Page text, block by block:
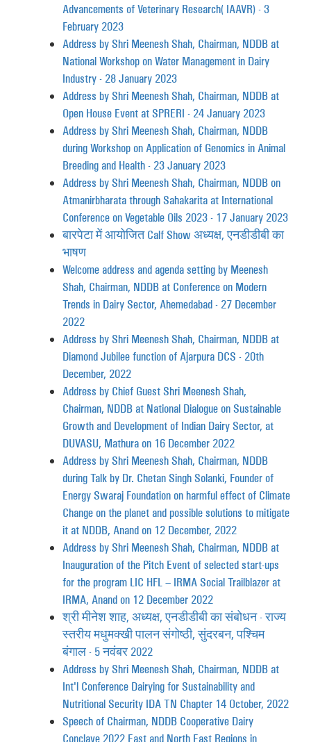
Advancements of Veterinary Research (IAAVR) - 3
February 2023
Address by Shri Meenesh Shah, Chairman, NDDB at
National Workshop on Water Management in Dairy
Industry - 28 January 2023
Address by Shri Meenesh Shah, Chairman, NDDB at
Open House Event at SPRERI - 24 January 2023
Address by Shri Meenesh Shah, Chairman, NDDB
during Workshop on Application of Genomics in Animal
Breeding and Health - 23 January 2023
Address by Shri Meenesh Shah, Chairman, NDDB on
Atmanirbharata through Sahakarita at International
Conference on Vegetable Oils 2023 - 17 January 2023
बारपेटा में आयोजित Calf Show अध्यक्ष, एनडीडीबी का
भाषण
Welcome address and agenda setting by Meenesh
Shah, Chairman, NDDB at Conference on Modern
Trends in Dairy Sector, Ahemedabad - 27 December
2022
Address by Shri Meenesh Shah, Chairman, NDDB at
Diamond Jubilee function of Ajarpura DCS - 20th
December, 2022
Address by Chief Guest Shri Meenesh Shah,
Chairman, NDDB at National Dialogue on Sustainable
Growth and Development of Indian Dairy Sector, at
DUVASU, Mathura on 16 December 2022
Address by Shri Meenesh Shah, Chairman, NDDB
during Talk by Dr. Chetan Singh Solanki, Founder of
Energy Swaraj Foundation on harmful effect of Climate
Change on the planet and possible solutions to mitigate
it at NDDB, Anand on 12 December, 2022
Address by Shri Meenesh Shah, Chairman, NDDB at
Inauguration of the Pitch Event of selected start-ups
for the program LIC HFL – IRMA Social Trailblazer at
IRMA, Anand on 12 December 2022
श्री मीनेश शाह, अध्यक्ष, एनडीडीबी का संबोधन - राज्य
स्तरीय मधुमक्खी पालन संगोष्ठी, सुंदरबन, पश्चिम
बंगाल - 5 नवंबर 2022
Address by Shri Meenesh Shah, Chairman, NDDB at
Int'l Conference Dairying for Sustainability and
Nutritional Security IDA TN Chapter 14 October, 2022
Speech of Chairman, NDDB Cooperative Dairy
Conclave 2022 East and North East Regions in